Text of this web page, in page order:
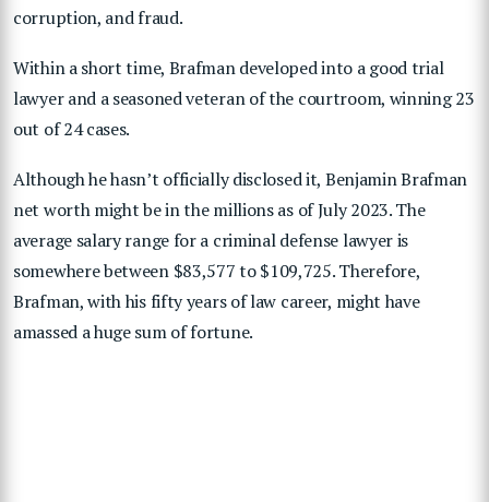
corruption, and fraud.
Within a short time, Brafman developed into a good trial
lawyer and a seasoned veteran of the courtroom, winning 23
out of 24 cases.
Although he hasn’t officially disclosed it, Benjamin Brafman
net worth might be in the millions as of July 2023. The
average salary range for a criminal defense lawyer is
somewhere between $83,577 to $109,725. Therefore,
Brafman, with his fifty years of law career, might have
amassed a huge sum of fortune.